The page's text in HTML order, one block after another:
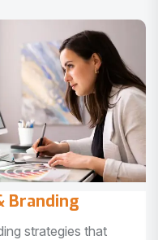
Branding
strategies that